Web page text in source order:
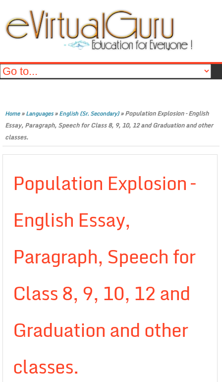
Home»Languages»English (Sr. Secondary)»Population Explosion – English
Essay, Paragraph, Speech for Class 8, 9, 10, 12 and Graduation and other
classes.
Population Explosion –
English Essay,
Paragraph, Speech for
Class 8, 9, 10, 12 and
Graduation and other
classes.